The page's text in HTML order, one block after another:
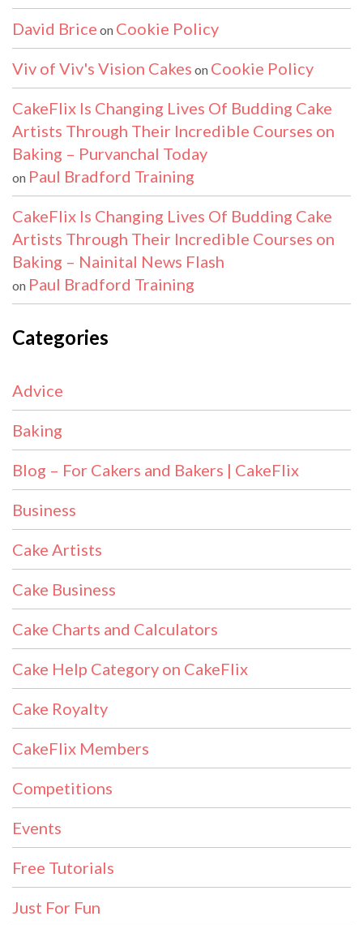
David Brice on Cookie Policy
Viv of Viv's Vision Cakes on Cookie Policy
CakeFlix Is Changing Lives Of Budding Cake
Artists Through Their Incredible Courses on
Baking – Purvanchal Today
on Paul Bradford Training
CakeFlix Is Changing Lives Of Budding Cake
Artists Through Their Incredible Courses on
Baking – Nainital News Flash
on Paul Bradford Training
Categories
Advice
Baking
Blog – For Cakers and Bakers | CakeFlix
Business
Cake Artists
Cake Business
Cake Charts and Calculators
Cake Help Category on CakeFlix
Cake Royalty
CakeFlix Members
Competitions
Events
Free Tutorials
Just For Fun